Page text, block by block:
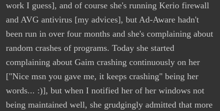
work I guess], and of course she's running Kerio firewall
and AVG antivirus [my advices], but Ad-Aware hadn't
been run in over four months and she's complaining about
random crashes of programs. Today she started
complaining about Gaim crashing continuously on her
["Nice msn you gave me, it keeps crashing" being her
words... :)], but when I notified her of her windows not
being maintained well, she grudgingly admitted that more